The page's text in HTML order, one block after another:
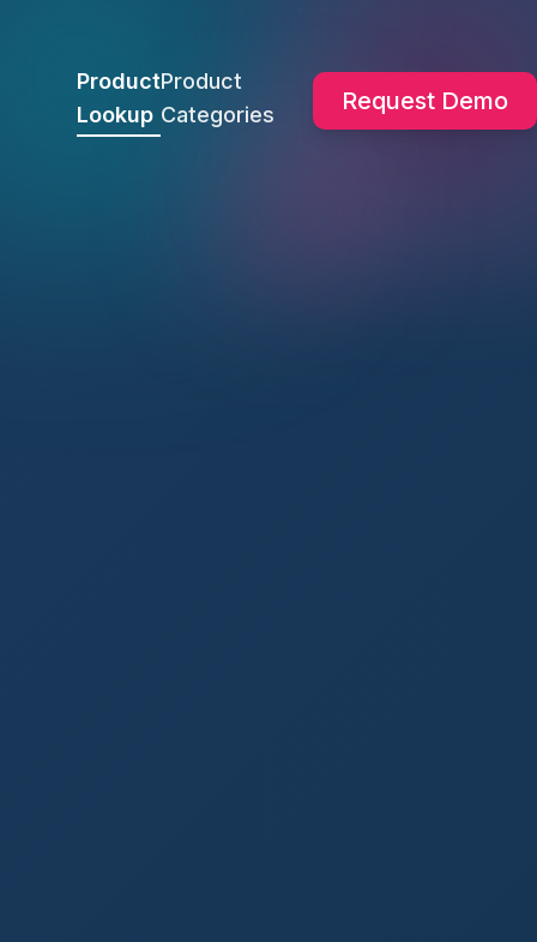
Product
Lookup
Product
Categories
Request Demo